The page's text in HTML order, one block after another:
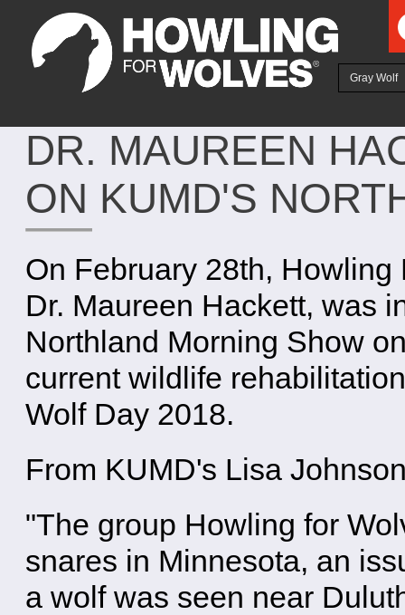
Gray Wolf
DR. MAUREEN
ON KUMD'S
On February 28th,
Dr. Maureen Hackett, was
Northland Morning Show
current wildlife
Wolf Day 2018.
From KUMD's Lisa
"The group Howling for
snares in Minnesota, an
a wolf was seen near